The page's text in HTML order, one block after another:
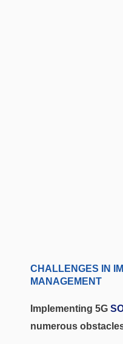
CHALLENGES IN
MANAGEMENT
Implementing 5G
numerous